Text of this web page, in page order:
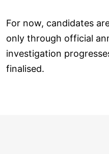
For now, candidates
only through official
investigation
finalised.